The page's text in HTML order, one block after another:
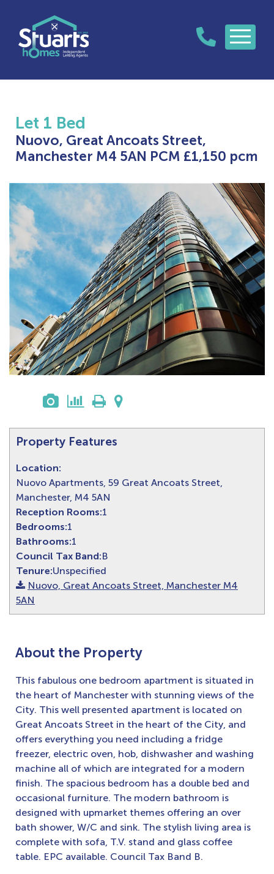
Let 1 Bed
Nuovo, Great Ancoats Street,
Manchester M4 5AN PCM £1,150 pcm
Property Features
Location:
Nuovo Apartments, 59 Great Ancoats Street,
Manchester, M4 5AN
Reception Rooms:1
Bedrooms:1
Bathrooms:1
Council Tax Band:B
Tenure:Unspecified
Nuovo, Great Ancoats Street, Manchester M4
5AN
About the Property
This fabulous one bedroom apartment is situated in
the heart of Manchester with stunning views of the
City. This well presented apartment is located on
Great Ancoats Street in the heart of the City, and
offers everything you need including a fridge
freezer, electric oven, hob, dishwasher and washing
machine all of which are integrated for a modern
finish. The spacious bedroom has a double bed and
occasional furniture. The modern bathroom is
designed with upmarket themes offering an over
bath shower, W/C and sink. The stylish living area is
complete with sofa, T.V. stand and glass coffee
table. EPC available. Council Tax Band B.